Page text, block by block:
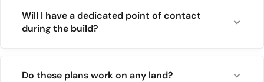
Will I have a dedicated point of contact
during the build?
Do these plans work on any land?